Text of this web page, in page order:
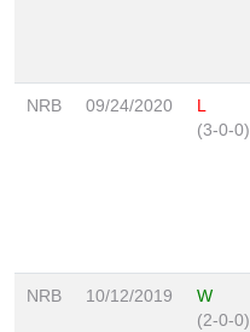
NRB 09/24/2020
L
(3-0-0)
NRB 10/12/2019
W
(2-0-0)